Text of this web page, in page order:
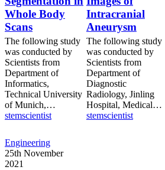
Whole
Body
Scans
Whole Body
Scans
The following study
was conducted by
Scientists from
Department of
Informatics,
Technical University
of Munich,…
stemscientist
Intracranial
Aneurysm
Intracranial
Aneurysm
The following study
was conducted by
Scientists from
Department of
Diagnostic
Radiology, Jinling
Hospital, Medical…
stemscientist
Deep
Learning
Convolutional
Engineering
25th November
2021